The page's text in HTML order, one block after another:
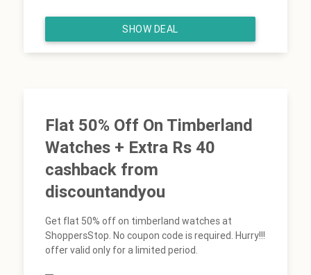
SHOW DEAL
Flat 50% Off On Timberland
Watches + Extra Rs 40
cashback from
discountandyou
Get flat 50% off on timberland watches at
ShoppersStop. No coupon code is required. Hurry!!!
offer valid only for a limited period.